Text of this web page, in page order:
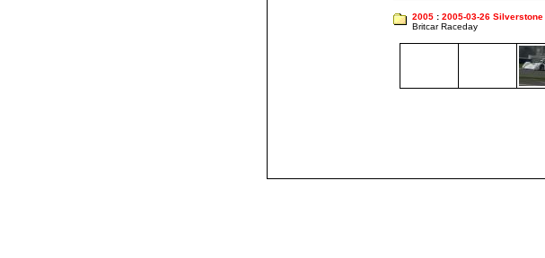
2005 : 2005-03-26 Silverstone
Britcar Raceday